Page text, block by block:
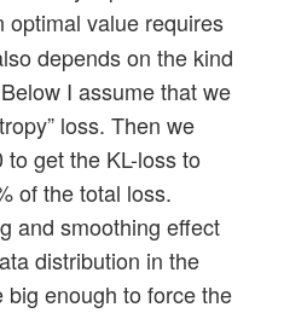
optimal value requires
depends on the kind
I assume that we
loss. Then we
get the KL-loss to
of the total loss.
and smoothing effect
distribution in the
enough to force the